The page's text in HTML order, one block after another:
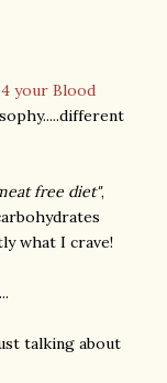
your Blood
free diet",
what I crave!
talking about